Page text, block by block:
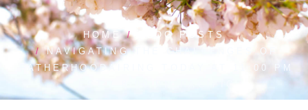
HOME
BLOG POSTS
NAVIGATING THE CHALLENGES OF
FATHERHOODAIRING TODAY AT 11:00 PM